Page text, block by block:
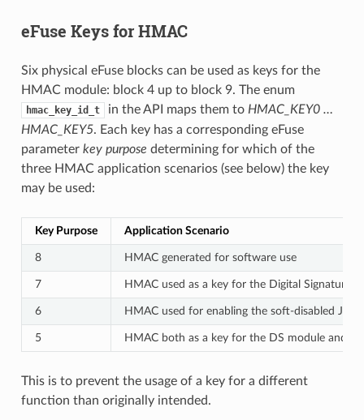
eFuse Keys for HMAC
Six physical eFuse blocks can be used as keys for the
HMAC module: block 4 up to block 9. The enum
hmac_key_id_t in the API maps them to HMAC_KEY0 …
HMAC_KEY5. Each key has a corresponding eFuse
parameter key purpose determining for which of the
three HMAC application scenarios (see below) the key
may be used:
Key Purpose Application Scenario
8 HMAC generated for software use
7 HMAC used as a key for the Digital Signature
6 HMAC used for enabling the soft-disabled
5 HMAC both as a key for the DS module and
This is to prevent the usage of a key for a different
function than originally intended.